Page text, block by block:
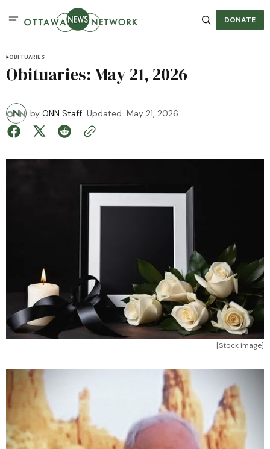
DONATE
OBITUARIES
Obituaries: May 21, 2026
by ONN Staff Updated May 21, 2026
[Stock image]